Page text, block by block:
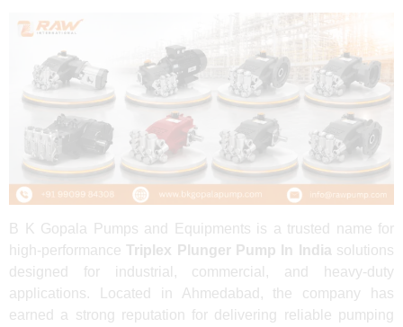
B K Gopala Pumps and Equipments is a trusted name for
high-performance Triplex Plunger Pump In India solutions
designed for industrial, commercial, and heavy-duty
applications. Located in Ahmedabad, the company has
earned a strong reputation for delivering reliable pumping